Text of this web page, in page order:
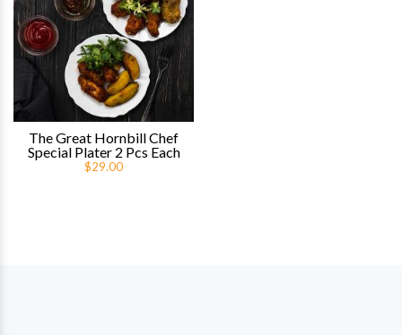
The Great Hornbill Chef
Special Plater 2 Pcs Each
$29.00